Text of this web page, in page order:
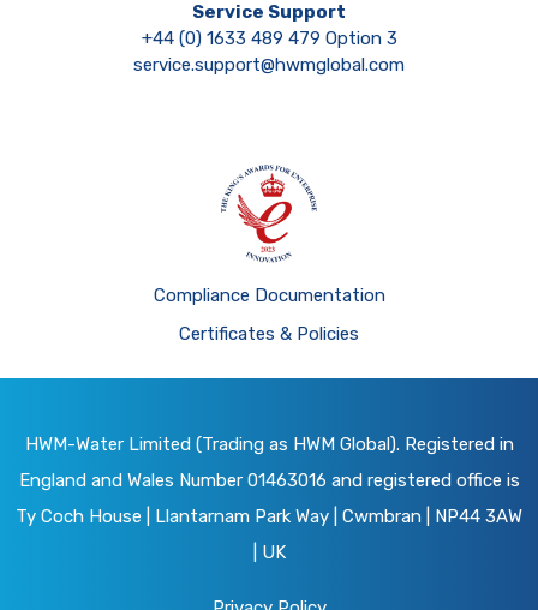
Service Support
+44 (0) 1633 489 479 Option 3
service.support@hwmglobal.com
Compliance Documentation
Certificates & Policies
HWM-Water Limited (Trading as HWM Global). Registered in
England and Wales Number 01463016 and registered office is
Ty Coch House | Llantarnam Park Way | Cwmbran | NP44 3AW
| UK